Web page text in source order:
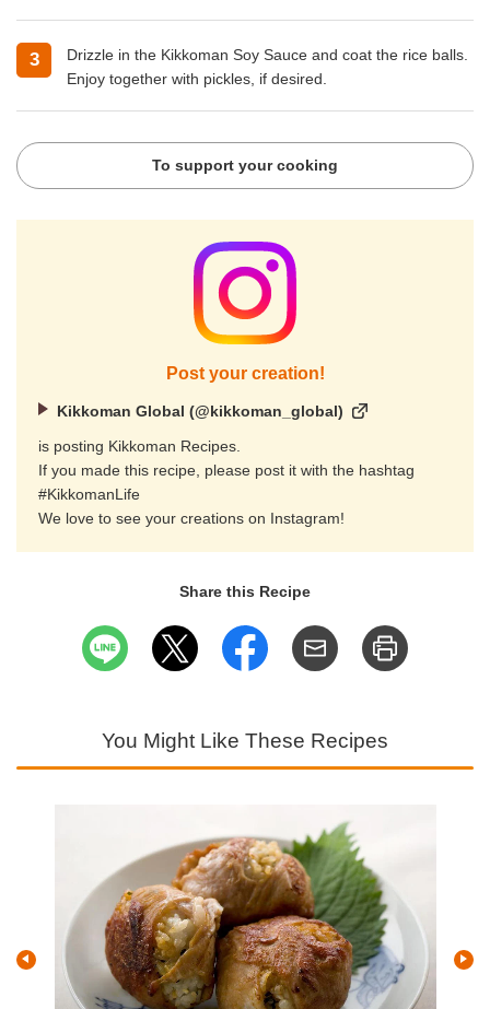
Drizzle in the Kikkoman Soy Sauce and coat the rice balls.
Enjoy together with pickles, if desired.
To support your cooking
Post your creation!
Kikkoman Global (@kikkoman_global)
is posting Kikkoman Recipes.
If you made this recipe, please post it with the hashtag
#KikkomanLife
We love to see your creations on Instagram!
Share this Recipe
You Might Like These Recipes